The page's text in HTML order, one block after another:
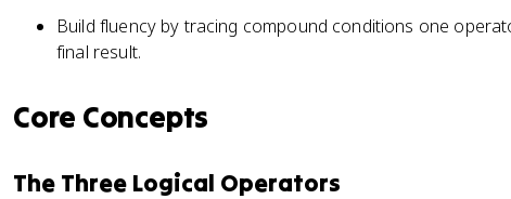
Build fluency by tracing compound conditions one
final result.
Core Concepts
The Three Logical Operators